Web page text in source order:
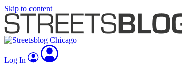
Skip to content
Log In